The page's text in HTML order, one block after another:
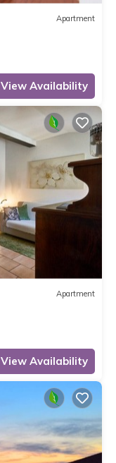
Apartment
View Availability
Apartment
View Availability